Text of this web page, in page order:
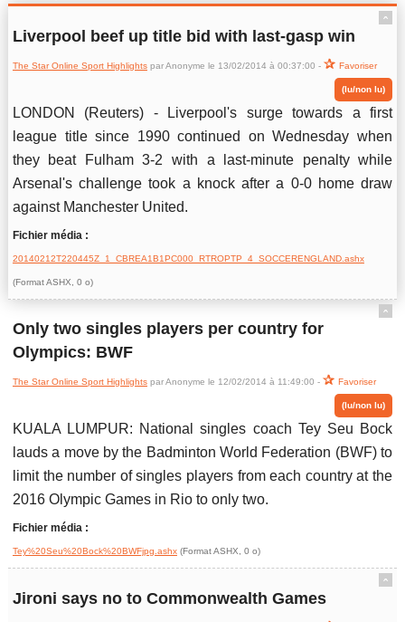
ˆ
Liverpool beef up title bid with last-gasp win
The Star Online Sport Highlightspar Anonyme le 13/02/2014 à 00:37:00 - Favoriser
(lu/non lu)
LONDON (Reuters) - Liverpool's surge towards a first
league title since 1990 continued on Wednesday when
they beat Fulham 3-2 with a last-minute penalty while
Arsenal's challenge took a knock after a 0-0 home draw
against Manchester United.
Fichier média :
20140212T220445Z_1_CBREA1B1PC000_RTROPTP_4_SOCCERENGLAND.ashx
(Format ASHX, 0 o)
ˆ
Only two singles players per country for
Olympics: BWF
The Star Online Sport Highlightspar Anonyme le 12/02/2014 à 11:49:00 - Favoriser
(lu/non lu)
KUALA LUMPUR: National singles coach Tey Seu Bock
lauds a move by the Badminton World Federation (BWF) to
limit the number of singles players from each country at the
2016 Olympic Games in Rio to only two.
Fichier média :
Tey%20Seu%20Bock%20BWFjpg.ashx (Format ASHX, 0 o)
ˆ
Jironi says no to Commonwealth Games